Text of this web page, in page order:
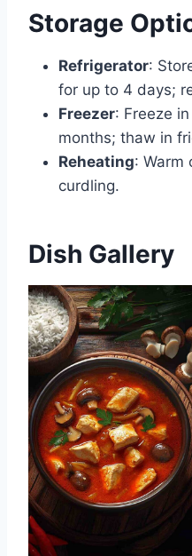
Storage
Refrigerator:
for up to 4 days;
Freezer: Freeze
months; thaw in
Reheating: Warm
curdling.
Dish Gallery